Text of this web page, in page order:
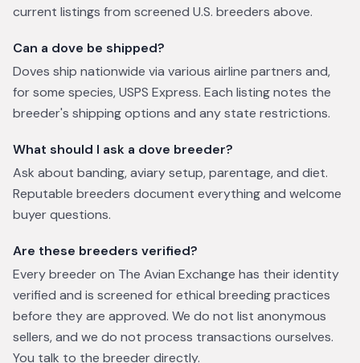
current listings from screened U.S. breeders above.
Can a dove be shipped?
Doves ship nationwide via various airline partners and,
for some species, USPS Express. Each listing notes the
breeder's shipping options and any state restrictions.
What should I ask a dove breeder?
Ask about banding, aviary setup, parentage, and diet.
Reputable breeders document everything and welcome
buyer questions.
Are these breeders verified?
Every breeder on The Avian Exchange has their identity
verified and is screened for ethical breeding practices
before they are approved. We do not list anonymous
sellers, and we do not process transactions ourselves.
You talk to the breeder directly.